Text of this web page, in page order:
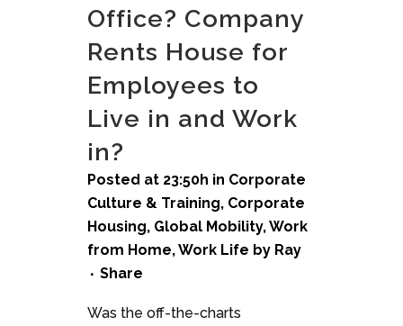
Office? Company
Rents House for
Employees to
Live in and Work
in?
Posted at 23:50h in Corporate
Culture & Training, Corporate
Housing, Global Mobility,Work
from Home,Work Life by Ray
Share
Was the off-the-charts